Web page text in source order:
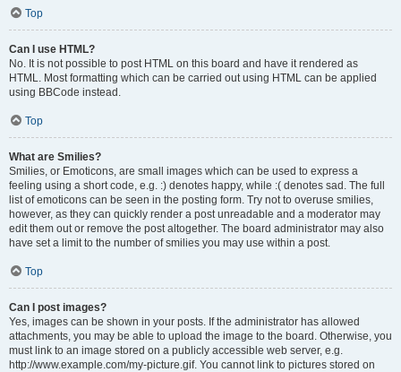
Top
Can I use HTML?
No. It is not possible to post HTML on this board and have it rendered as
HTML. Most formatting which can be carried out using HTML can be applied
using BBCode instead.
Top
What are Smilies?
Smilies, or Emoticons, are small images which can be used to express a
feeling using a short code, e.g. :) denotes happy, while :( denotes sad. The full
list of emoticons can be seen in the posting form. Try not to overuse smilies,
however, as they can quickly render a post unreadable and a moderator may
edit them out or remove the post altogether. The board administrator may also
have set a limit to the number of smilies you may use within a post.
Top
Can I post images?
Yes, images can be shown in your posts. If the administrator has allowed
attachments, you may be able to upload the image to the board. Otherwise, you
must link to an image stored on a publicly accessible web server, e.g.
http://www.example.com/my-picture.gif. You cannot link to pictures stored on